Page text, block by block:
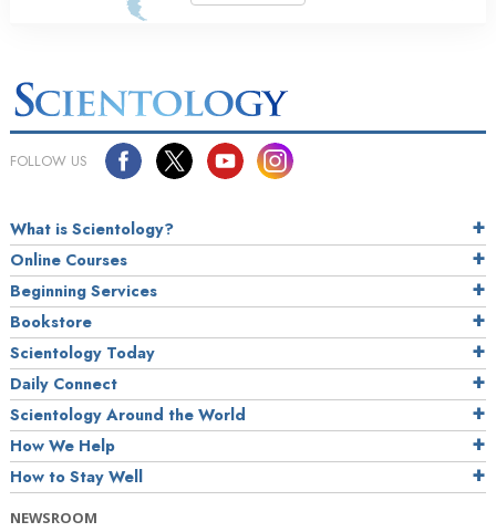
FOLLOW US
What is Scientology?
Online Courses
Beginning Services
Bookstore
Scientology Today
Daily Connect
Scientology Around the World
How We Help
How to Stay Well
NEWSROOM